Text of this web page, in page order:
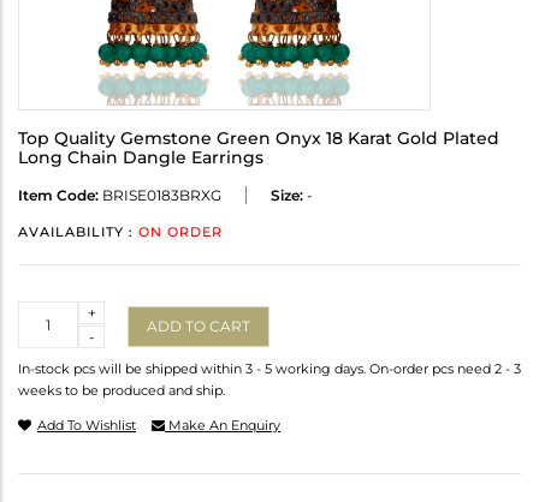
Top Quality Gemstone Green Onyx 18 Karat Gold Plated
Long Chain Dangle Earrings
Item Code: BRISE0183BRXG Size: -
AVAILABILITY : ON ORDER
-
+
ADD TO CART
In-stock pcs will be shipped within 3 - 5 working days. On-order pcs need 2 - 3
weeks to be produced and ship.
Add To Wishlist Make An Enquiry